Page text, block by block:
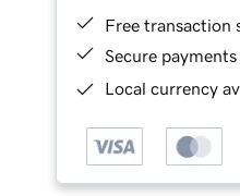
Free transaction
Secure payments
Local currency